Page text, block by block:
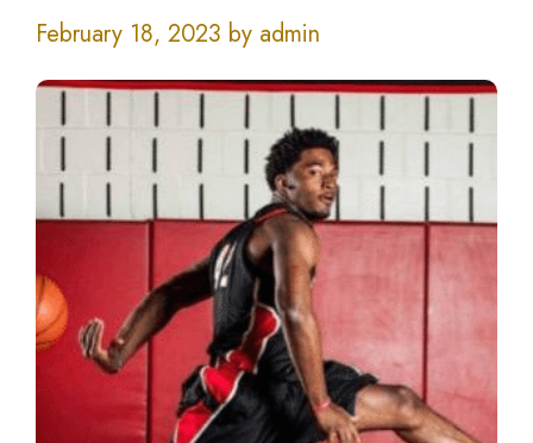
February 18, 2023 by admin